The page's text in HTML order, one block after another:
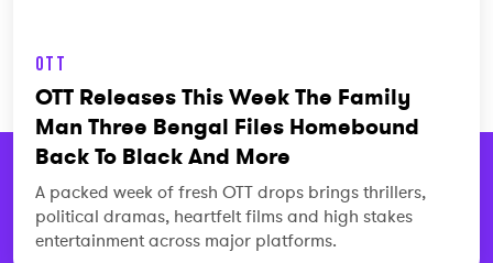
OTT
OTT Releases This Week The Family
Man Three Bengal Files Homebound
Back To Black And More
A packed week of fresh OTT drops brings thrillers,
political dramas, heartfelt films and high stakes
entertainment across major platforms.